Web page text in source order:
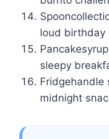
loud birthday
sleepy
Fridgehandle
midnight